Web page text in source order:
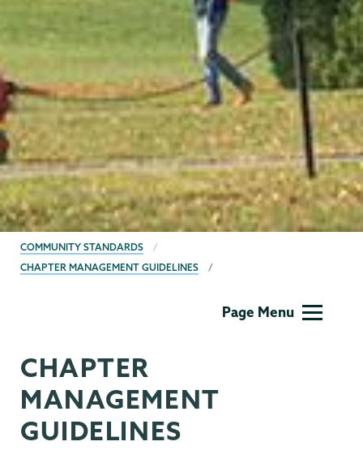
BREADCRUMBS
COMMUNITY STANDARDS
CHAPTER MANAGEMENT GUIDELINES
Page Menu
CHAPTER
MANAGEMENT
GUIDELINES